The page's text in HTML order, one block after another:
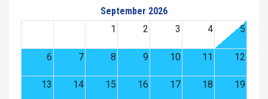
September 2026
1
2 3 4 5
6 7 8 9 10 11 12
13 14 15 16 17 18 19